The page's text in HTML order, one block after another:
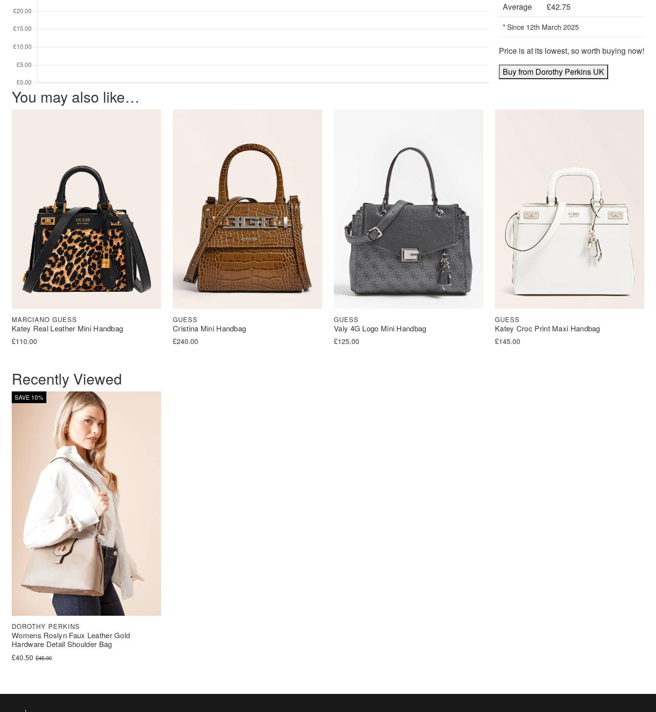
Average
£42.75
* Since 12th March 2025
Price is at its lowest, so worth buying now!
Buy from Dorothy Perkins UK
You may also like…
Katey Real Leather Mini Handbag
MARCIANO GUESS
£110.00
Cristina Mini Handbag
GUESS
£240.00
Valy 4G Logo Mini Handbag
GUESS
£125.00
Katey Croc Print Maxi Handbag
GUESS
£145.00
Recently Viewed
SAVE 10%
Womens Roslyn Faux Leather Gold
Hardware Detail Shoulder Bag
DOROTHY PERKINS
£45.00
Original price was: £45.00.
£40.50
Current price is: £40.50.